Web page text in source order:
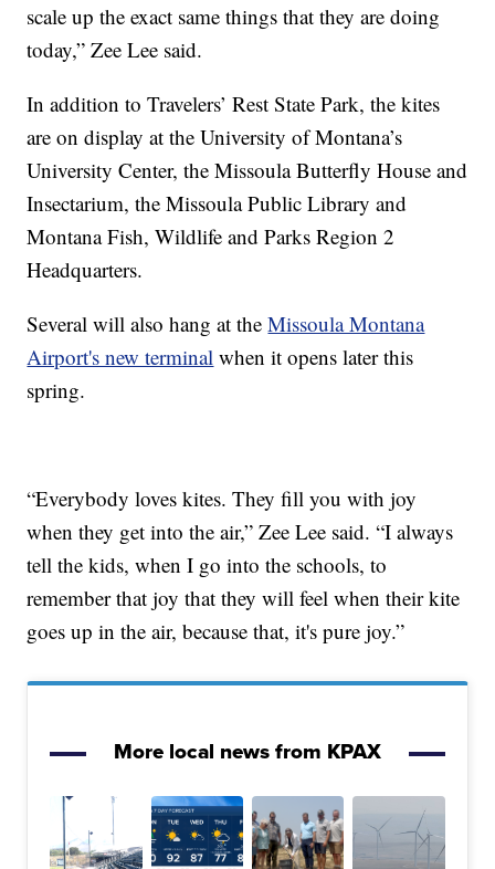
scale up the exact same things that they are doing
today,” Zee Lee said.
In addition to Travelers’ Rest State Park, the kites
are on display at the University of Montana’s
University Center, the Missoula Butterfly House and
Insectarium, the Missoula Public Library and
Montana Fish, Wildlife and Parks Region 2
Headquarters.
Several will also hang at theMissoula Montana
Airport's new terminal when it opens later this
spring.
“Everybody loves kites. They fill you with joy
when they get into the air,” Zee Lee said. “I always
tell the kids, when I go into the schools, to
remember that joy that they will feel when their kite
goes up in the air, because that, it's pure joy.”
More local news from KPAX